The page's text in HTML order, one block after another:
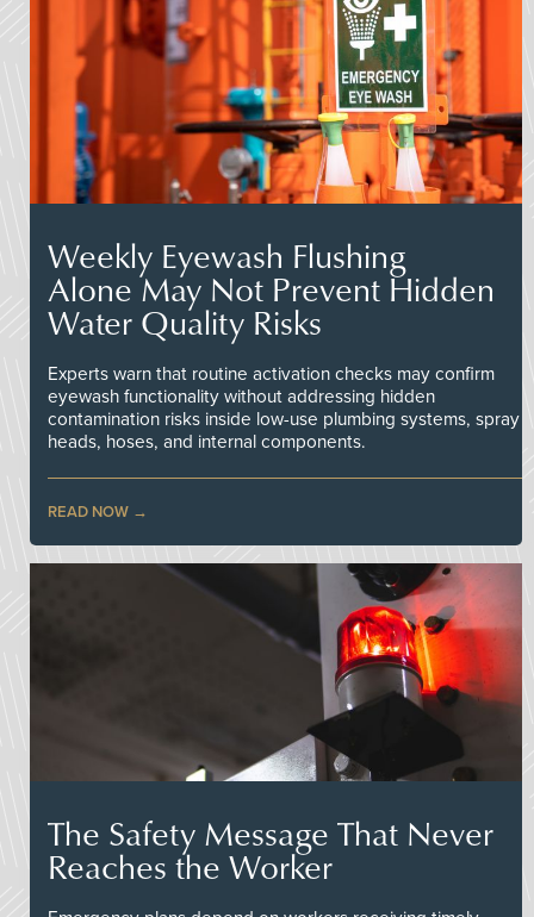
Weekly Eyewash Flushing
Alone May Not Prevent Hidden
Water Quality Risks
Experts warn that routine activation checks may confirm
eyewash functionality without addressing hidden
contamination risks inside low-use plumbing systems, spray
heads, hoses, and internal components.
READ NOW
The Safety Message That Never
Reaches the Worker